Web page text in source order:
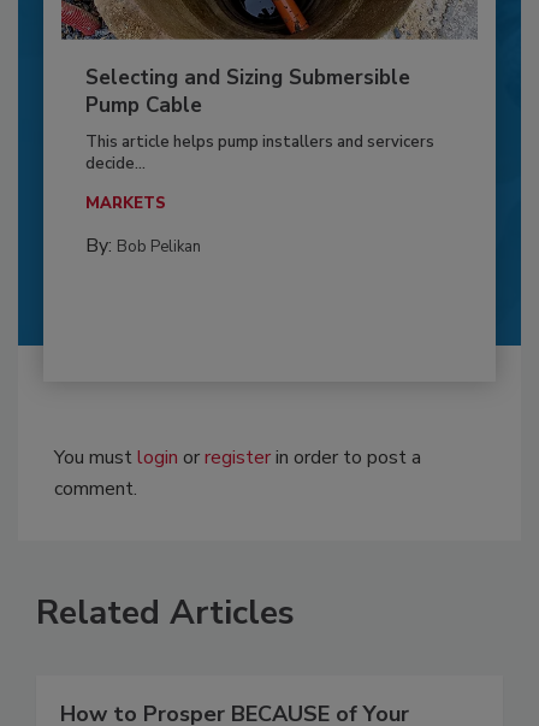
Selecting and Sizing Submersible
Pump Cable
This article helps pump installers and servicers
decide...
MARKETS
By: Bob Pelikan
You mustlogin orregisterin order to post a
comment.
Related Articles
How to Prosper BECAUSE of Your